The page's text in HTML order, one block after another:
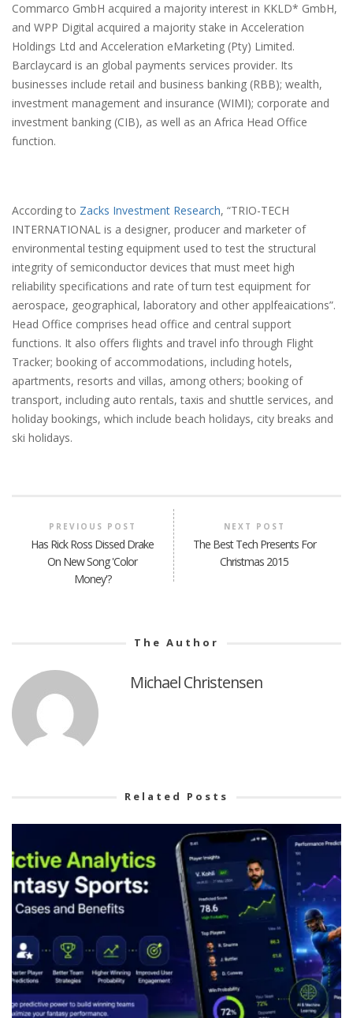
Commarco GmbH acquired a majority interest in KKLD* GmbH,
and WPP Digital acquired a majority stake in Acceleration
Holdings Ltd and Acceleration eMarketing (Pty) Limited.
Barclaycard is an global payments services provider. Its
businesses include retail and business banking (RBB); wealth,
investment management and insurance (WIMI); corporate and
investment banking (CIB), as well as an Africa Head Office
function.
According to Zacks Investment Research, “TRIO-TECH
INTERNATIONAL is a designer, producer and marketer of
environmental testing equipment used to test the structural
integrity of semiconductor devices that must meet high
reliability specifications and rate of turn test equipment for
aerospace, geographical, laboratory and other applfeaications”.
Head Office comprises head office and central support
functions. It also offers flights and travel info through Flight
Tracker; booking of accommodations, including hotels,
apartments, resorts and villas, among others; booking of
transport, including auto rentals, taxis and shuttle services, and
holiday bookings, which include beach holidays, city breaks and
ski holidays.
PREVIOUS POST
Has Rick Ross Dissed Drake
On New Song 'Color
Money'?
NEXT POST
The Best Tech Presents For
Christmas 2015
The Author
Michael Christensen
Related Posts